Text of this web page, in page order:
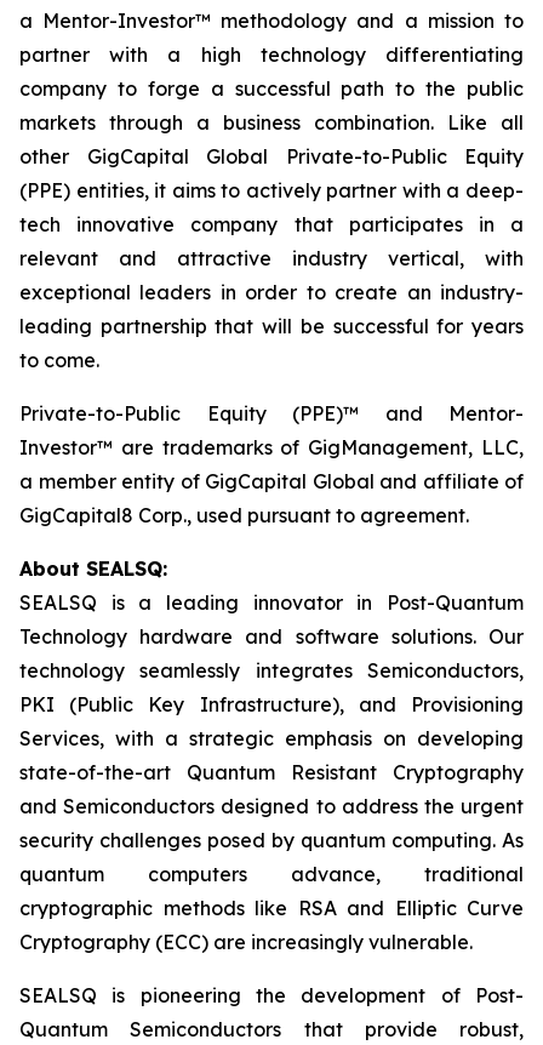
a Mentor-Investor™ methodology and a mission to
partner with a high technology differentiating
company to forge a successful path to the public
markets through a business combination. Like all
other GigCapital Global Private-to-Public Equity
(PPE) entities, it aims to actively partner with a deep-
tech innovative company that participates in a
relevant and attractive industry vertical, with
exceptional leaders in order to create an industry-
leading partnership that will be successful for years
to come.
Private-to-Public Equity (PPE)™ and Mentor-
Investor™ are trademarks of GigManagement, LLC,
a member entity of GigCapital Global and affiliate of
GigCapital8 Corp., used pursuant to agreement.
About SEALSQ:
SEALSQ is a leading innovator in Post-Quantum
Technology hardware and software solutions. Our
technology seamlessly integrates Semiconductors,
PKI (Public Key Infrastructure), and Provisioning
Services, with a strategic emphasis on developing
state-of-the-art Quantum Resistant Cryptography
and Semiconductors designed to address the urgent
security challenges posed by quantum computing. As
quantum computers advance, traditional
cryptographic methods like RSA and Elliptic Curve
Cryptography (ECC) are increasingly vulnerable.
SEALSQ is pioneering the development of Post-
Quantum Semiconductors that provide robust,